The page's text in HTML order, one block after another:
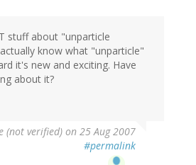
stuff about "unparticle
know what "unparticle"
it's new and exciting. Have
about it?
(not verified) on 25 Aug 2007
#permalink